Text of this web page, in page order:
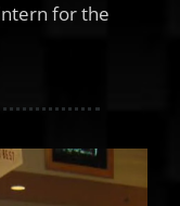
for the